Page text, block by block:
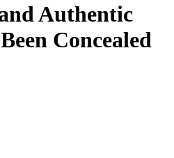
Authentic
Concealed